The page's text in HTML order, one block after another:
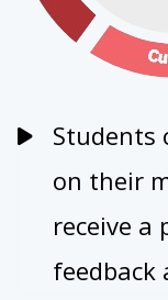
Students
on their
receive a
feedback